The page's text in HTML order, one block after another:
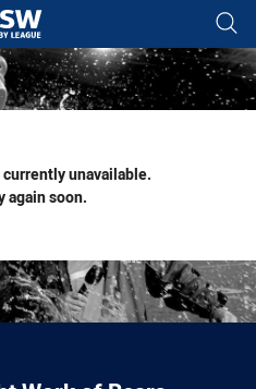
tab for page content
unavailable.
again soon.